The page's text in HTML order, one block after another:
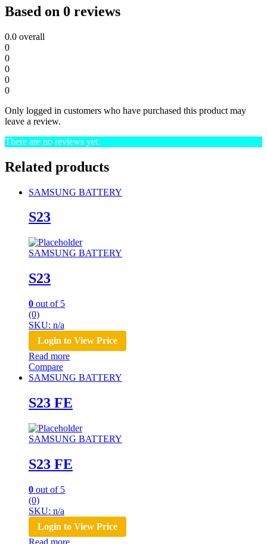
Based on 0 reviews
0.0 overall
0
0
0
0
0
Only logged in customers who have purchased this product may
leave a review.
There are no reviews yet.
Related products
SAMSUNG BATTERY
S23
SAMSUNG BATTERY
S23
0 out of 5
(0)
SKU: n/a
Login to View Price
Read more
Compare
SAMSUNG BATTERY
S23 FE
SAMSUNG BATTERY
S23 FE
0 out of 5
(0)
SKU: n/a
Login to View Price
Read more